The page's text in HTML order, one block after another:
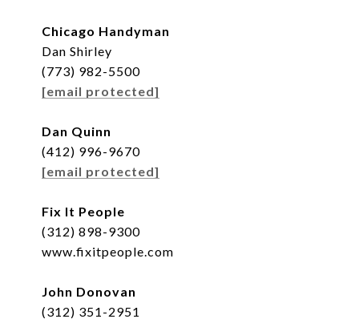
Chicago Handyman
Dan Shirley
(773) 982-5500
[email protected]
Dan Quinn
(412) 996-9670
[email protected]
Fix It People
(312) 898-9300
www.fixitpeople.com
John Donovan
(312) 351-2951